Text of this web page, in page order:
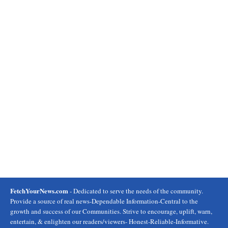
FetchYourNews.com- Dedicated to serve the needs of the community.
Provide a source of real news-Dependable Information-Central to the
growth and success of our Communities. Strive to encourage, uplift, warn,
entertain, & enlighten our readers/viewers- Honest-Reliable-Informative.